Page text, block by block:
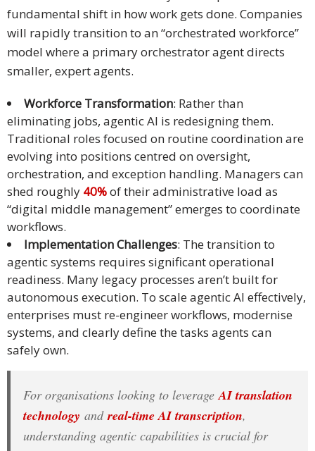
fundamental shift in how work gets done. Companies
will rapidly transition to an “orchestrated workforce”
model where a primary orchestrator agent directs
smaller, expert agents.
Workforce Transformation: Rather than
eliminating jobs, agentic AI is redesigning them.
Traditional roles focused on routine coordination are
evolving into positions centred on oversight,
orchestration, and exception handling. Managers can
shed roughly 40%of their administrative load as
“digital middle management” emerges to coordinate
workflows.
Implementation Challenges: The transition to
agentic systems requires significant operational
readiness. Many legacy processes aren’t built for
autonomous execution. To scale agentic AI effectively,
enterprises must re-engineer workflows, modernise
systems, and clearly define the tasks agents can
safely own.
For organisations looking to leverage AI translation
technology andreal-time AI transcription,
understanding agentic capabilities is crucial for